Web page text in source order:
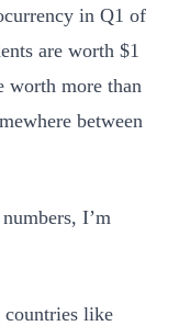
in Q1 of
are worth $1
more than
between
I’m
like